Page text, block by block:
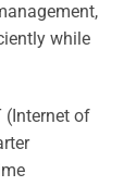
while
(Internet of